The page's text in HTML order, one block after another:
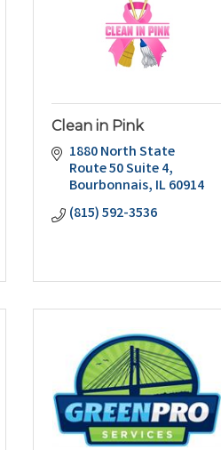
Clean in Pink
1880 North State
Route 50 Suite 4
Bourbonnais IL60914
(815) 592-3536